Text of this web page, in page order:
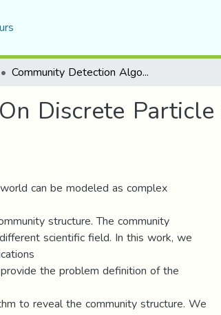
Community Detection Algorithm Based On Discrete Particle Swarm Optimization
Discrete
can be modeled as complex
structure. The community
scientific field. In this work, we
the problem definition of the
to reveal the community structure. We